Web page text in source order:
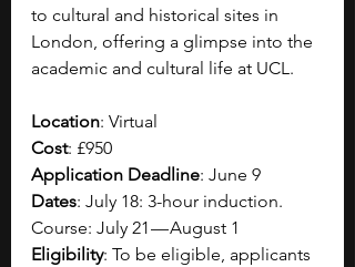
to cultural and historical sites in
London, offering a glimpse into the
academic and cultural life at UCL.
Location: Virtual
Cost: £950
Application Deadline: June 9
Dates: July 18: 3-hour induction.
Course: July 21 — August 1
Eligibility: To be eligible, applicants